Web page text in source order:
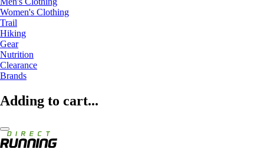
Women's Clothing
Trail
Hiking
Gear
Nutrition
Clearance
Brands
Adding to cart...